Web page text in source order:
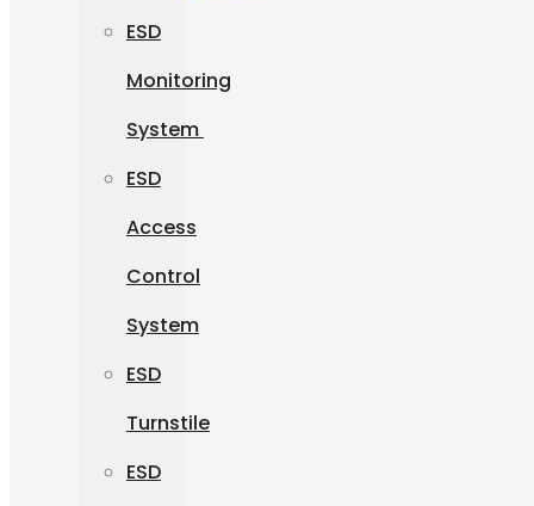
ESD
Monitoring
System
ESD
Access
Control
System
ESD
Turnstile
ESD